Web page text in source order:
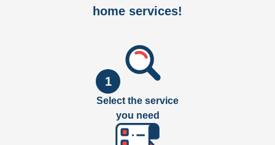
home services!
1
Select the service
you need